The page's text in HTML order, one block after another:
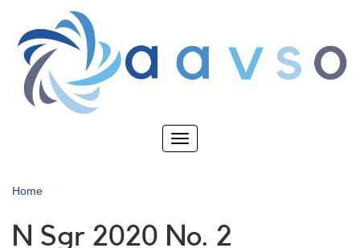
main
content
Toggle
Home
N Sgr 2020 No. 2